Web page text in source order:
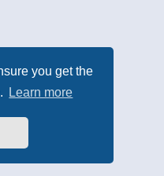
you get the
Learn more